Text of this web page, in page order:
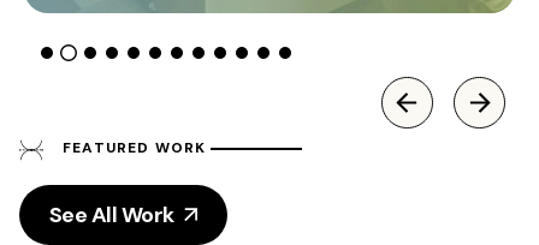
FEATURED WORK
See All Work